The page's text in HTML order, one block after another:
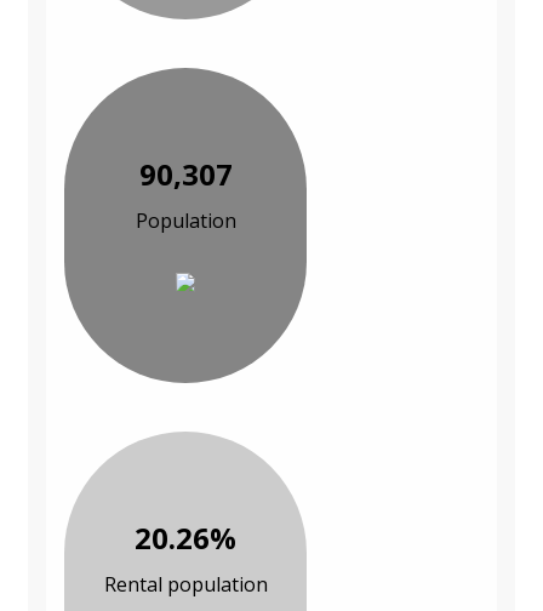
90,307
Population
20.26%
Rental population